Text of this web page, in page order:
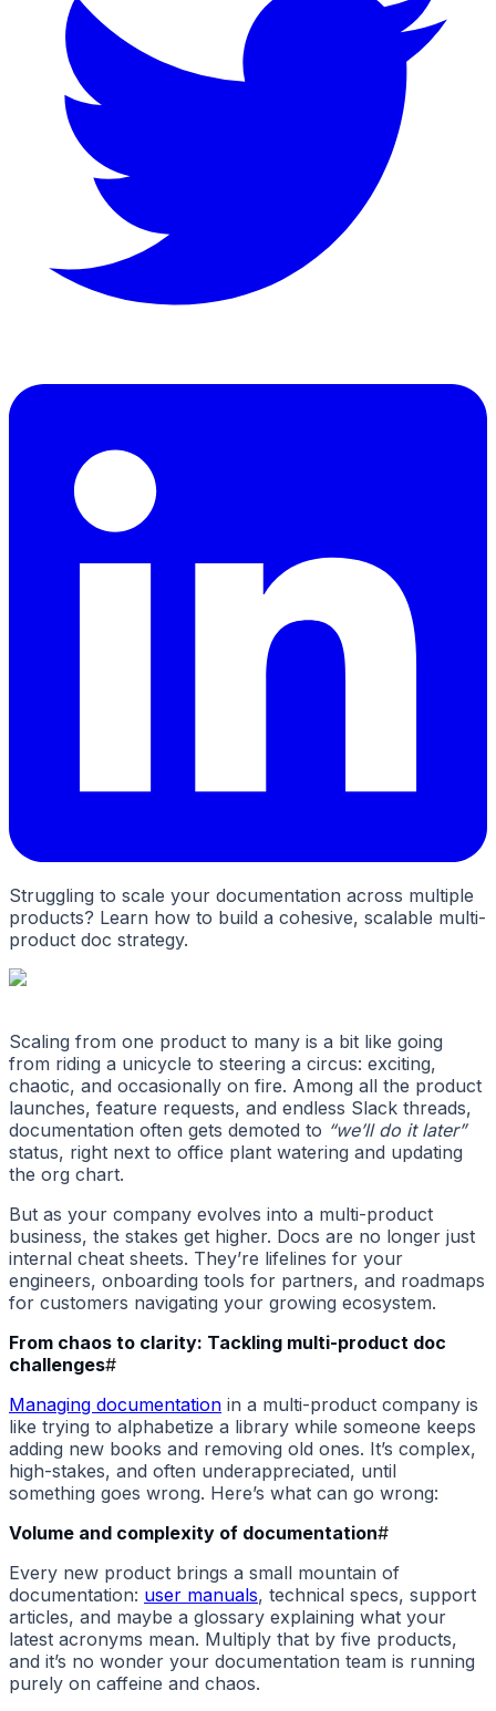
Struggling to scale your documentation across multiple
products? Learn how to build a cohesive, scalable multi-
product doc strategy.
Scaling from one product to many is a bit like going
from riding a unicycle to steering a circus: exciting,
chaotic, and occasionally on fire. Among all the product
launches, feature requests, and endless Slack threads,
documentation often gets demoted to “we’ll do it later”
status, right next to office plant watering and updating
the org chart.
But as your company evolves into a multi-product
business, the stakes get higher. Docs are no longer just
internal cheat sheets. They’re lifelines for your
engineers, onboarding tools for partners, and roadmaps
for customers navigating your growing ecosystem.
From chaos to clarity: Tackling multi-product doc
challenges#
Managing documentation in a multi-product company is
like trying to alphabetize a library while someone keeps
adding new books and removing old ones. It’s complex,
high-stakes, and often underappreciated, until
something goes wrong. Here’s what can go wrong:
Volume and complexity of documentation#
Every new product brings a small mountain of
documentation: user manuals, technical specs, support
articles, and maybe a glossary explaining what your
latest acronyms mean. Multiply that by five products,
and it’s no wonder your documentation team is running
purely on caffeine and chaos.